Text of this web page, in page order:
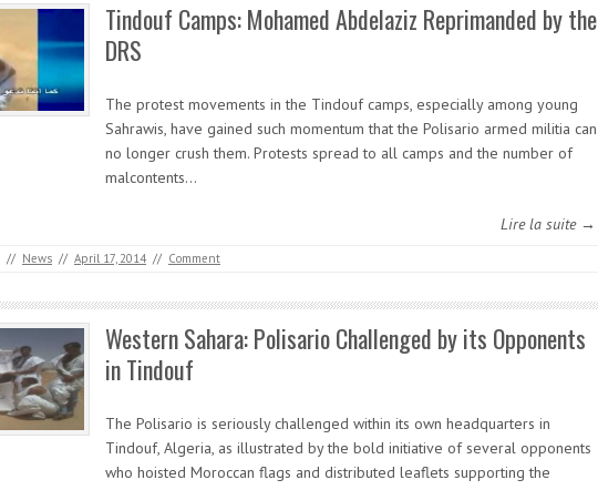
Tindouf Camps: Mohamed Abdelaziz Reprimanded by the
DRS
The protest movements in the Tindouf camps, especially among young
Sahrawis, have gained such momentum that the Polisario armed militia can
no longer crush them. Protests spread to all camps and the number of
malcontents…
Lire la suite →
// News // April 17, 2014 // Comment
Western Sahara: Polisario Challenged by its Opponents
in Tindouf
The Polisario is seriously challenged within its own headquarters in
Tindouf, Algeria, as illustrated by the bold initiative of several opponents
who hoisted Moroccan flags and distributed leaflets supporting the